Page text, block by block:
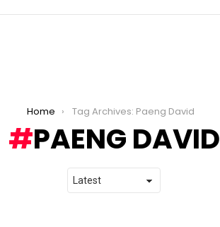
Home Tag Archives: Paeng David
PAENG DAVID